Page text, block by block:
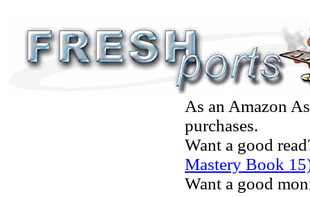
As an Amazon
purchases.
Want a good
Mastery Book
Want a good